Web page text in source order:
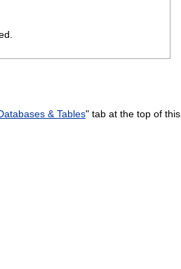
& Tables" tab at the top of this